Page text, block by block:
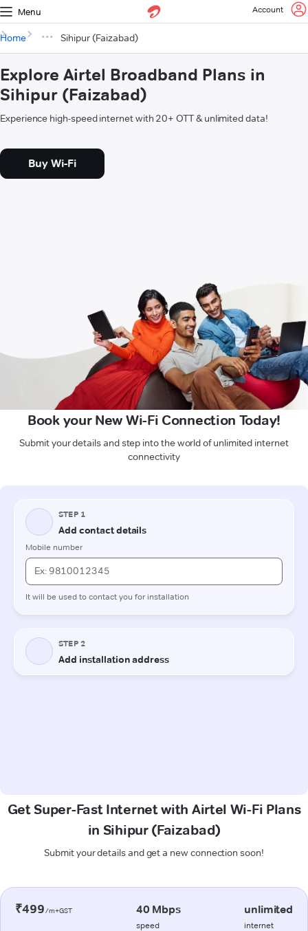
Menu Account
Home Sihipur (Faizabad)
Explore Airtel Broadband Plans in
Sihipur (Faizabad)
Experience high-speed internet with 20+ OTT & unlimited data!
Buy Wi-Fi
Book your New Wi-Fi Connection Today!
Submit your details and step into the world of unlimited internet
connectivity
Get Super-Fast Internet with Airtel Wi-Fi Plans
in Sihipur (Faizabad)
Submit your details and get a new connection soon!
₹499/m+GST 40 Mbps
speed
unlimited
internet